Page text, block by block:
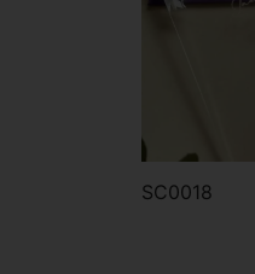
SC0018